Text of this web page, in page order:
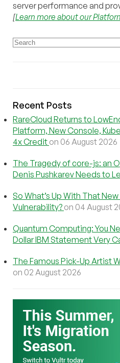
server performance and
[Learn more about our
Recent Posts
RareCloud Returns to
Platform, New Console,
4x Credit on 06 August 2026
The Tragedy of core-js: an
Denis Pushkarev Needs to
So What’s Up With That
Vulnerability? on 04 August
Quantum Computing: You
Dollar IBM Statement Very
The Famous Pick-Up Artist
on 02 August 2026